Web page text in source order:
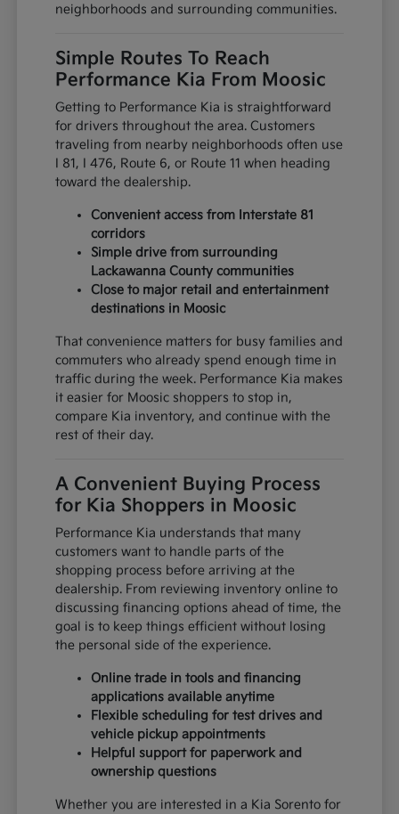
neighborhoods and surrounding communities.
Simple Routes To Reach
Performance Kia From Moosic
Getting to Performance Kia is straightforward
for drivers throughout the area. Customers
traveling from nearby neighborhoods often use
I 81, I 476, Route 6, or Route 11 when heading
toward the dealership.
Convenient access from Interstate 81
corridors
Simple drive from surrounding
Lackawanna County communities
Close to major retail and entertainment
destinations in Moosic
That convenience matters for busy families and
commuters who already spend enough time in
traffic during the week. Performance Kia makes
it easier for Moosic shoppers to stop in,
compare Kia inventory, and continue with the
rest of their day.
A Convenient Buying Process
for Kia Shoppers in Moosic
Performance Kia understands that many
customers want to handle parts of the
shopping process before arriving at the
dealership. From reviewing inventory online to
discussing financing options ahead of time, the
goal is to keep things efficient without losing
the personal side of the experience.
Online trade in tools and financing
applications available anytime
Flexible scheduling for test drives and
vehicle pickup appointments
Helpful support for paperwork and
ownership questions
Whether you are interested in a Kia Sorento for